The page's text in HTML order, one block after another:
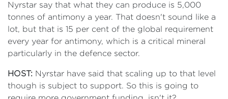
Nyrstar say that what they can produce is 5,000
tonnes of antimony a year. That doesn't sound like a
lot, but that is 15 per cent of the global requirement
every year for antimony, which is a critical mineral
particularly in the defence sector.
HOST: Nyrstar have said that scaling up to that level
though is subject to support. So this is going to